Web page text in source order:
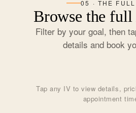
05 · THE
Browse the full
Filter by your goal, then
details and book
Tap any IV to view details,
appointment